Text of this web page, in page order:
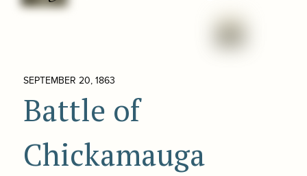
SEPTEMBER 20, 1863
Battle of
Chickamauga